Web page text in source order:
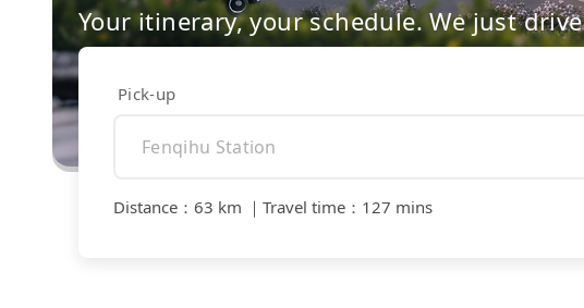
Your itinerary, your schedule. We just drive
Pick-up
Distance ： 63 km ｜ Travel time ： 127 mins